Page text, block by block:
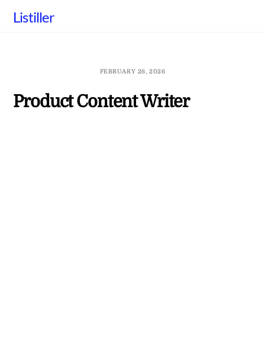
Listiller
FEBRUARY 26, 2026
Product Content Writer